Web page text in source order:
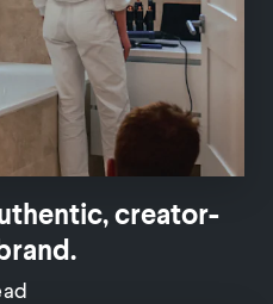
creator-